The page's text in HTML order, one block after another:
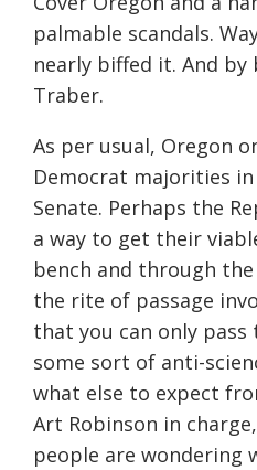
palmable scandals.
nearly biffed it. And by
Traber.
As per usual, Oregon
Democrat majorities
Senate. Perhaps the
a way to get their
bench and through
the rite of passage
that you can only pass
some sort of anti-
what else to expect
Art Robinson in
people are wondering